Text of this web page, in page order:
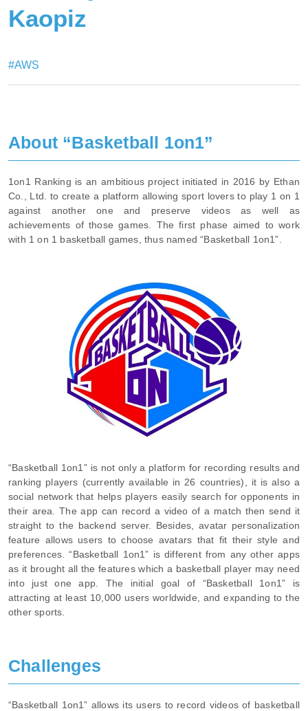
Kaopiz
#AWS
About “Basketball 1on1”
1on1 Ranking is an ambitious project initiated in 2016 by Ethan
Co., Ltd. to create a platform allowing sport lovers to play 1 on 1
against another one and preserve videos as well as
achievements of those games. The first phase aimed to work
with 1 on 1 basketball games, thus named “Basketball 1on1”.
“Basketball 1on1” is not only a platform for recording results and
ranking players (currently available in 26 countries), it is also a
social network that helps players easily search for opponents in
their area. The app can record a video of a match then send it
straight to the backend server. Besides, avatar personalization
feature allows users to choose avatars that fit their style and
preferences. “Basketball 1on1” is different from any other apps
as it brought all the features which a basketball player may need
into just one app. The initial goal of “Basketball 1on1” is
attracting at least 10,000 users worldwide, and expanding to the
other sports.
Challenges
“Basketball 1on1” allows its users to record videos of basketball